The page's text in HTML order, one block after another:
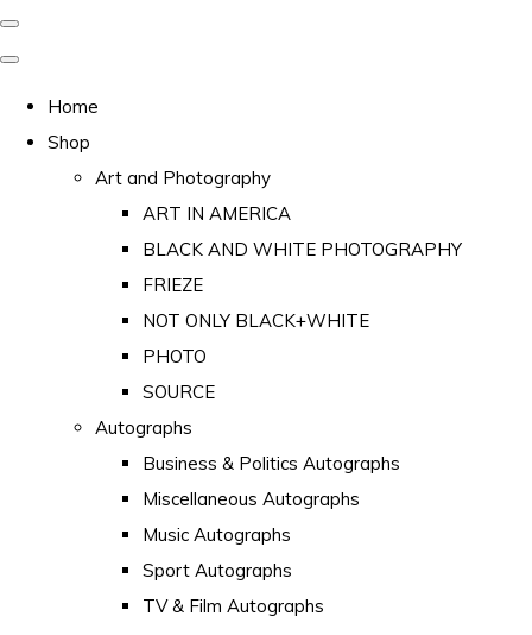
Home
Shop
Art and Photography
ART IN AMERICA
BLACK AND WHITE PHOTOGRAPHY
FRIEZE
NOT ONLY BLACK+WHITE
PHOTO
SOURCE
Autographs
Business & Politics Autographs
Miscellaneous Autographs
Music Autographs
Sport Autographs
TV & Film Autographs